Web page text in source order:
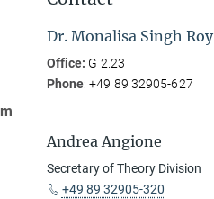
Dr. Monalisa Singh Roy
Office: G 2.23
Phone: +49 89 32905-627
Andrea Angione
Secretary of Theory Division
+49 89 32905-320